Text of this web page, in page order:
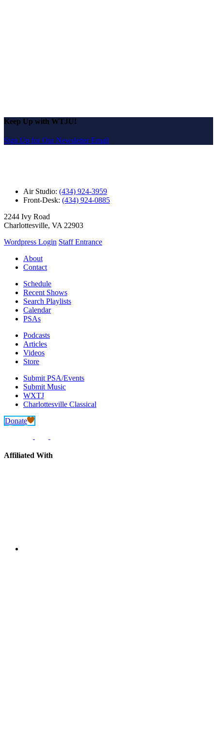
Keep Up with WTJU!
Sign Up for Our Newsletter Email
Air Studio: (434) 924-3959
Front-Desk: (434) 924-0885
2244 Ivy Road
Charlottesville, VA 22903
Wordpress Login Staff Entrance
About
Contact
Schedule
Recent Shows
Search Playlists
Calendar
PSAs
Podcasts
Articles
Videos
Store
Submit PSA/Events
Submit Music
WXTJ
Charlottesville Classical
Donate
Affiliated With